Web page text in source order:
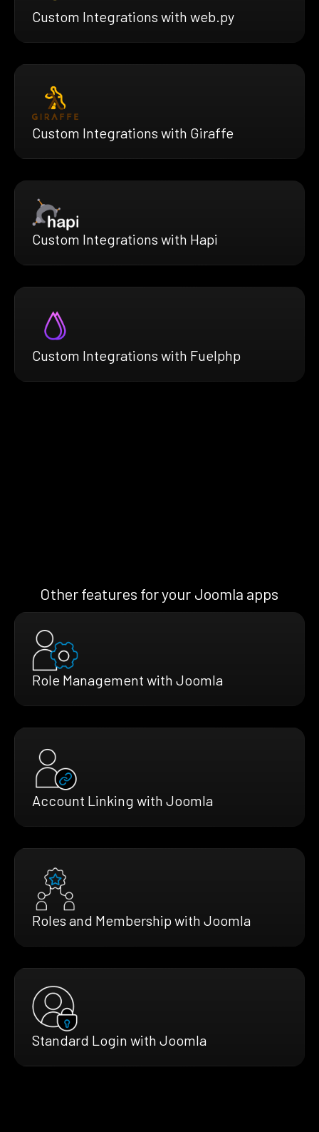
Custom Integrations with web.py
Custom Integrations with Giraffe
Custom Integrations with Hapi
Custom Integrations with Fuelphp
Other features for your Joomla apps
Role Management with Joomla
Account Linking with Joomla
Roles and Membership with Joomla
Standard Login with Joomla